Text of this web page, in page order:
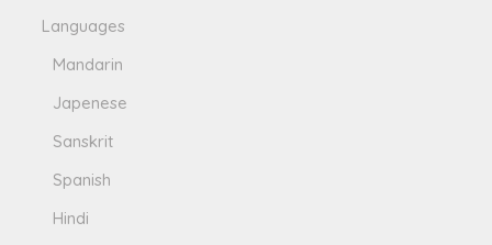
Languages
Mandarin
Japenese
Sanskrit
Spanish
Hindi